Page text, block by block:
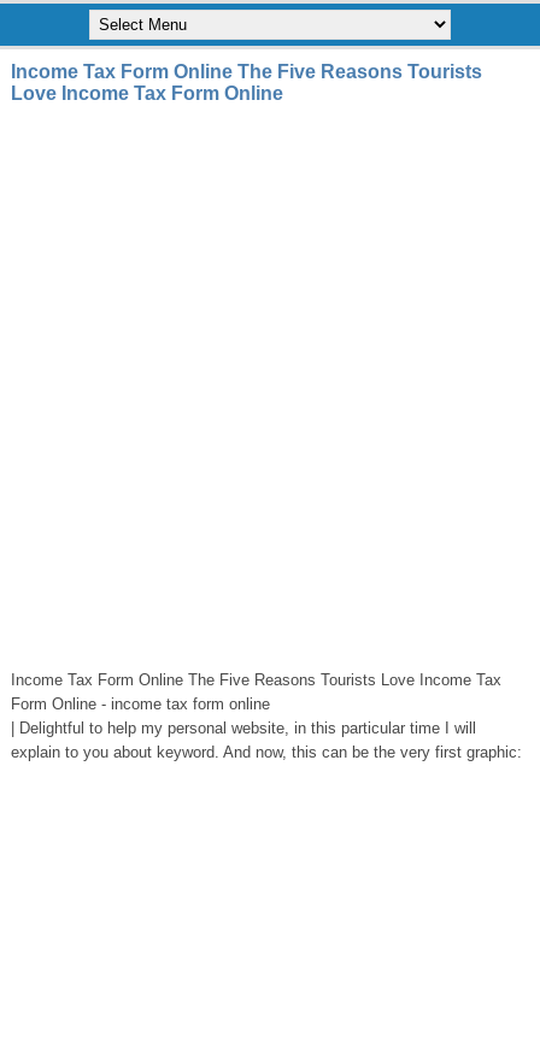
Income Tax Form Online The Five Reasons Tourists
Love Income Tax Form Online
Income Tax Form Online The Five Reasons Tourists Love Income Tax
Form Online - income tax form online
| Delightful to help my personal website, in this particular time I will
explain to you about keyword. And now, this can be the very first graphic: